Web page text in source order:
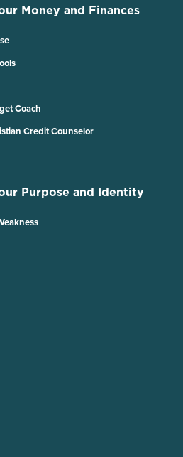
Money and Finances
Coach
Credit Counselor
Purpose and Identity